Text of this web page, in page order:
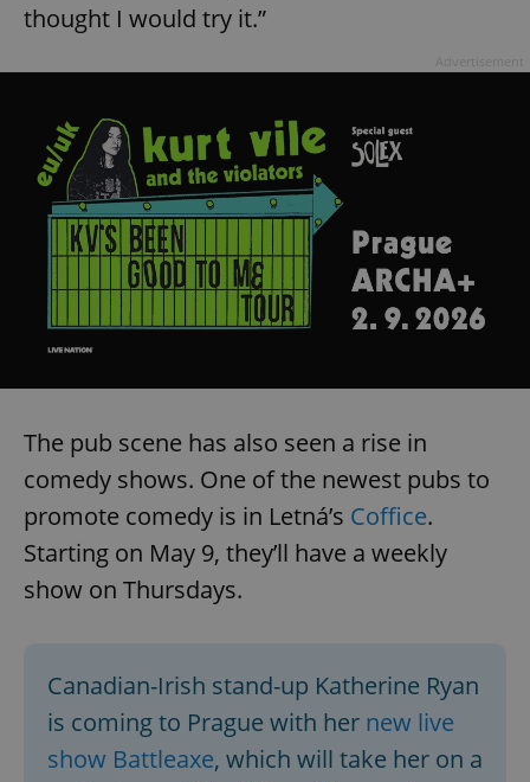
thought I would try it.”
The pub scene has also seen a rise in
comedy shows. One of the newest pubs to
promote comedy is in Letná’s Coffice.
Starting on May 9, they’ll have a weekly
show on Thursdays.
Canadian-Irish stand-up Katherine Ryan
is coming to Prague with her new live
show Battleaxe, which will take her on a